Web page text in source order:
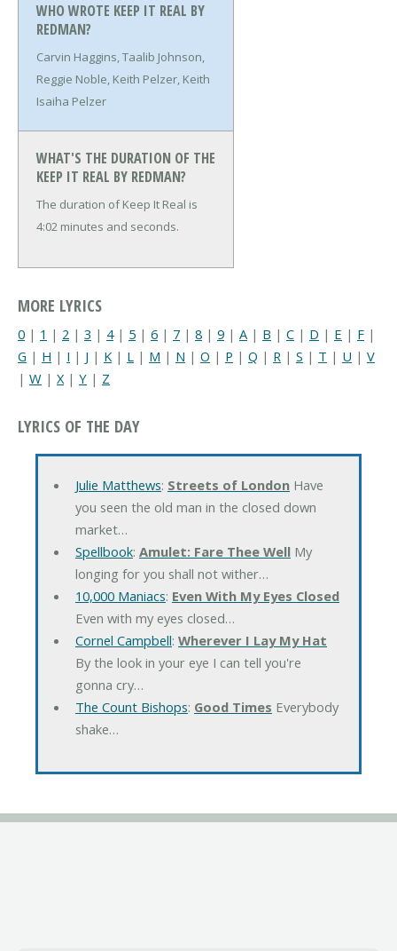
WHO WROTE KEEP IT REAL BY
REDMAN?
Carvin Haggins, Taalib Johnson,
Reggie Noble, Keith Pelzer, Keith
Isaiha Pelzer
WHAT'S THE DURATION OF THE
KEEP IT REAL BY REDMAN?
The duration of Keep It Real is
4:02 minutes and seconds.
MORE LYRICS
0 | 1 | 2 | 3 | 4| 5 | 6 | 7 | 8 | 9 | A | B | C | D | E | F |
G | H | I | J | K | L | M | N | O | P | Q | R | S | T | U | V
| W | X | Y | Z
LYRICS OF THE DAY
Julie Matthews: Streets of LondonHave
you seen the old man in the closed down
market…
Spellbook: Amulet: Fare Thee WellMy
longing for you shall not wither…
10,000 Maniacs: Even With My Eyes Closed
Even with my eyes closed…
Cornel Campbell: Wherever I Lay My Hat
By the look in your eye I can tell you're
gonna cry…
The Count Bishops: Good Times Everybody
shake…